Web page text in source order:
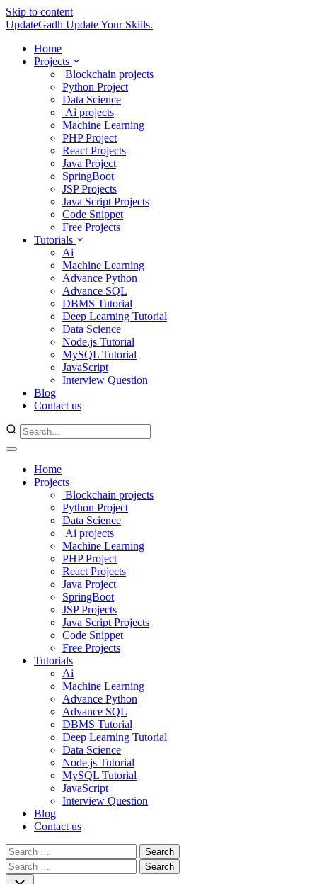
Skip to content
UpdateGadh Update Your Skills.
Home
Projects
Blockchain projects
Python Project
Data Science
Ai projects
Machine Learning
PHP Project
React Projects
Java Project
SpringBoot
JSP Projects
Java Script Projects
Code Snippet
Free Projects
Tutorials
Ai
Machine Learning
Advance Python
Advance SQL
DBMS Tutorial
Deep Learning Tutorial
Data Science
Node.js Tutorial
MySQL Tutorial
JavaScript
Interview Question
Blog
Contact us
Home
Projects
Blockchain projects
Python Project
Data Science
Ai projects
Machine Learning
PHP Project
React Projects
Java Project
SpringBoot
JSP Projects
Java Script Projects
Code Snippet
Free Projects
Tutorials
Ai
Machine Learning
Advance Python
Advance SQL
DBMS Tutorial
Deep Learning Tutorial
Data Science
Node.js Tutorial
MySQL Tutorial
JavaScript
Interview Question
Blog
Contact us
Search
for:
Search
for: